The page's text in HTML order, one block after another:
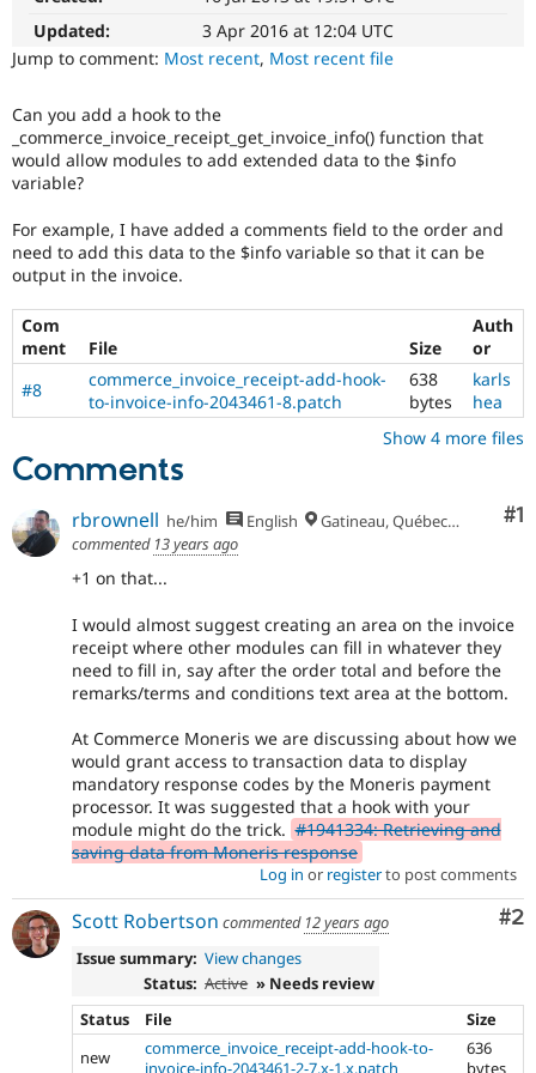
Drupal for
Healthcare
Drupal for
Drupal for
Drupal for
Tourism
Modules
Site
Issue
Security
Newsletters
Drupal
Drupal
Updated:
3 Apr 2016 at 12:04 UTC
Jump to comment: Most recent, Most recent file
Can you add a hook to the
_commerce_invoice_receipt_get_invoice_info() function that
would allow modules to add extended data to the $info
variable?
For example, I have added a comments field to the order and
need to add this data to the $info variable so that it can be
output in the invoice.
Com
ment
File Size
Auth
or
#8
commerce_invoice_receipt-add-hook-
to-invoice-info-2043461-8.patch
638
bytes
karls
hea
Show 4 more files
Comments
#1
rbrownell he/him English
Gatineau, Québec, Canada
commented 13 years ago
+1 on that...
I would almost suggest creating an area on the invoice
receipt where other modules can fill in whatever they
need to fill in, say after the order total and before the
remarks/terms and conditions text area at the bottom.
At Commerce Moneris we are discussing about how we
would grant access to transaction data to display
mandatory response codes by the Moneris payment
processor. It was suggested that a hook with your
module might do the trick. #1941334: Retrieving and
saving data from Moneris response
Log in or registerto post comments
#2
Scott Robertson commented 12 years ago
Issue summary: View changes
Status: Active » Needs review
Status
File
Size
new
commerce_invoice_receipt-add-hook-to-
invoice-info-2043461-2-7.x-1.x.patch
636
bytes